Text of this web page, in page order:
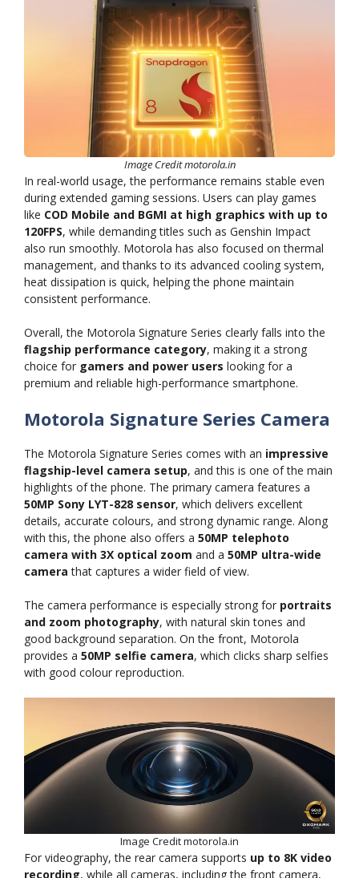
Image Credit motorola.in
In real-world usage, the performance remains stable even
during extended gaming sessions. Users can play games
like COD Mobile and BGMI at high graphics with up to
120FPS, while demanding titles such as Genshin Impact
also run smoothly. Motorola has also focused on thermal
management, and thanks to its advanced cooling system,
heat dissipation is quick, helping the phone maintain
consistent performance.
Overall, the Motorola Signature Series clearly falls into the
flagship performance category, making it a strong
choice for gamers and power users looking for a
premium and reliable high-performance smartphone.
Motorola Signature Series Camera
The Motorola Signature Series comes with an impressive
flagship-level camera setup, and this is one of the main
highlights of the phone. The primary camera features a
50MP Sony LYT-828 sensor, which delivers excellent
details, accurate colours, and strong dynamic range. Along
with this, the phone also offers a 50MP telephoto
camera with 3X optical zoom and a 50MP ultra-wide
camera that captures a wider field of view.
The camera performance is especially strong for portraits
and zoom photography, with natural skin tones and
good background separation. On the front, Motorola
provides a 50MP selfie camera, which clicks sharp selfies
with good colour reproduction.
Image Credit motorola.in
For videography, the rear camera supports up to 8K video
recording, while all cameras, including the front camera,